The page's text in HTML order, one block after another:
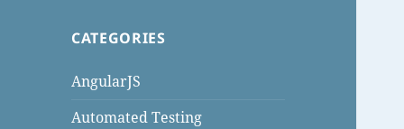
CATEGORIES
AngularJS
Automated Testing